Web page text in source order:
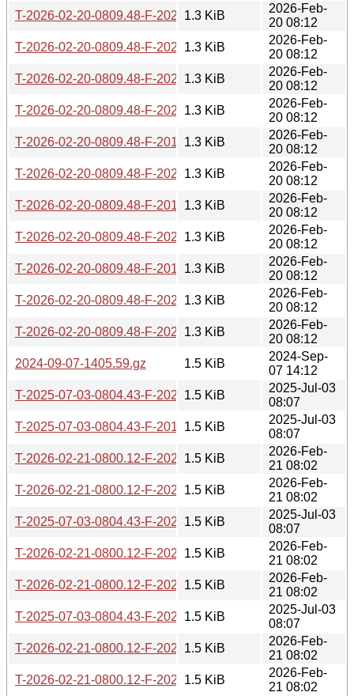
T-2026-02-20-0809.48-F-2022-10-27-1404.00.gz
1.3 KiB
2026-Feb-
20 08:12
T-2026-02-20-0809.48-F-2023-01-09-1414.33.gz
1.3 KiB
2026-Feb-
20 08:12
T-2026-02-20-0809.48-F-2022-11-29-1408.45.gz
1.3 KiB
2026-Feb-
20 08:12
T-2026-02-20-0809.48-F-2022-06-09-1402.53.gz
1.3 KiB
2026-Feb-
20 08:12
T-2026-02-20-0809.48-F-2019-05-09-0810.37.gz
1.3 KiB
2026-Feb-
20 08:12
T-2026-02-20-0809.48-F-2020-01-17-0813.25.gz
1.3 KiB
2026-Feb-
20 08:12
T-2026-02-20-0809.48-F-2019-08-13-0815.39.gz
1.3 KiB
2026-Feb-
20 08:12
T-2026-02-20-0809.48-F-2020-01-29-0816.53.gz
1.3 KiB
2026-Feb-
20 08:12
T-2026-02-20-0809.48-F-2019-08-14-0819.39.gz
1.3 KiB
2026-Feb-
20 08:12
T-2026-02-20-0809.48-F-2020-01-16-0821.17.gz
1.3 KiB
2026-Feb-
20 08:12
T-2026-02-20-0809.48-F-2020-01-15-0808.56.gz
1.3 KiB
2026-Feb-
20 08:12
2024-09-07-1405.59.gz
1.5 KiB
2024-Sep-
07 14:12
T-2025-07-03-0804.43-F-2024-08-07-1500.50.gz
1.5 KiB
2025-Jul-03
08:07
T-2025-07-03-0804.43-F-2019-05-09-0810.37.gz
1.5 KiB
2025-Jul-03
08:07
T-2026-02-21-0800.12-F-2023-01-03-1407.15.gz
1.5 KiB
2026-Feb-
21 08:02
T-2026-02-21-0800.12-F-2023-01-09-1414.33.gz
1.5 KiB
2026-Feb-
21 08:02
T-2025-07-03-0804.43-F-2021-04-15-1400.39.gz
1.5 KiB
2025-Jul-03
08:07
T-2026-02-21-0800.12-F-2020-01-17-0813.25.gz
1.5 KiB
2026-Feb-
21 08:02
T-2026-02-21-0800.12-F-2024-08-06-1410.08.gz
1.5 KiB
2026-Feb-
21 08:02
T-2025-07-03-0804.43-F-2024-07-08-1404.28.gz
1.5 KiB
2025-Jul-03
08:07
T-2026-02-21-0800.12-F-2022-08-09-1403.00.gz
1.5 KiB
2026-Feb-
21 08:02
T-2026-02-21-0800.12-F-2022-09-08-1403.51.gz
1.5 KiB
2026-Feb-
21 08:02